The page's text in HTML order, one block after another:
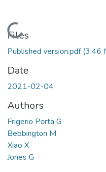
Loading...
Files
Published version.pdf(3.46
Date
2021-02-04
Authors
Frigerio Porta G
Bebbington M
Xiao X
Jones G